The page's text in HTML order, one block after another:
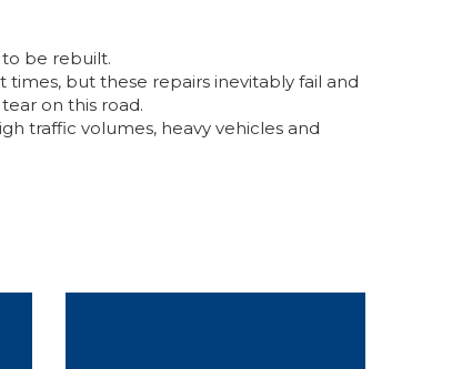
to be rebuilt.
but these repairs inevitably fail and
on this road.
traffic volumes, heavy vehicles and